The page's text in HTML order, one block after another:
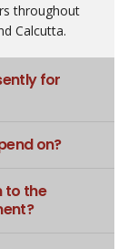
throughout
Calcutta.
for
on?
to the